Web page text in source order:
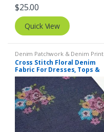
$25.00
Quick View
Denim Patchwork & Denim Print
Fabrics ,Embroidered Fabric
Cross Stitch Floral Denim
Fabric For Dresses, Tops &
Couture